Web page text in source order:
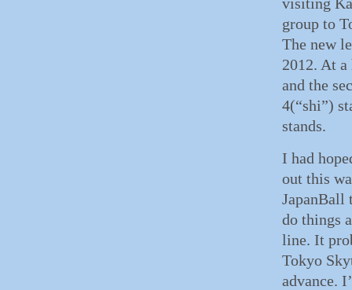
group to
The new
2012. At
and the
4(“shi”)
stands.
I had
out this
JapanBall
do things
line. It
Tokyo
advance.